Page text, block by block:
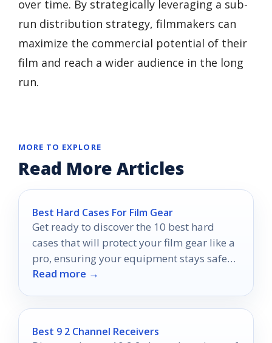
over time. By strategically leveraging a sub-
run distribution strategy, filmmakers can
maximize the commercial potential of their
film and reach a wider audience in the long
run.
MORE TO EXPLORE
Read More Articles
Best Hard Cases For Film Gear
Get ready to discover the 10 best hard
cases that will protect your film gear like a
pro, ensuring your equipment stays safe
and sound.
Read more →
Best 9 2 Channel Receivers